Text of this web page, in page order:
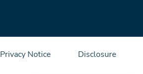
Privacy Notice Disclosure